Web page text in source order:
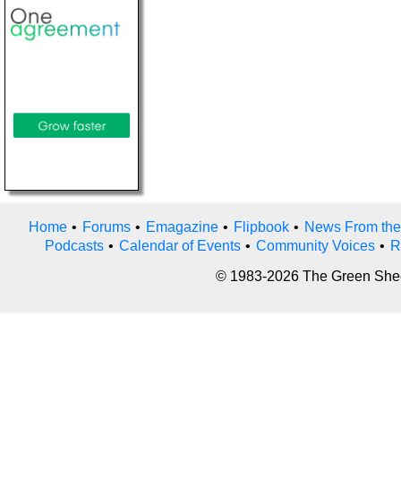
Home • Forums • Emagazine • Flipbook • News From
Podcasts • Calendar of Events • Community Voices •
© 1983-2026 The Green